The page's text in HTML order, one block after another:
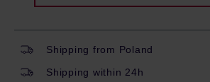
Shipping from Poland
Shipping within 24h